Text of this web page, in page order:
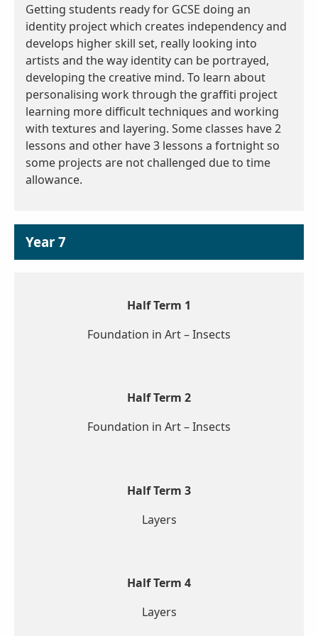
Getting students ready for GCSE doing an
identity project which creates independency and
develops higher skill set, really looking into
artists and the way identity can be portrayed,
developing the creative mind. To learn about
personalising work through the graffiti project
learning more difficult techniques and working
with textures and layering. Some classes have 2
lessons and other have 3 lessons a fortnight so
some projects are not challenged due to time
allowance.
Year 7
Half Term 1
Foundation in Art – Insects
Half Term 2
Foundation in Art – Insects
Half Term 3
Layers
Half Term 4
Layers